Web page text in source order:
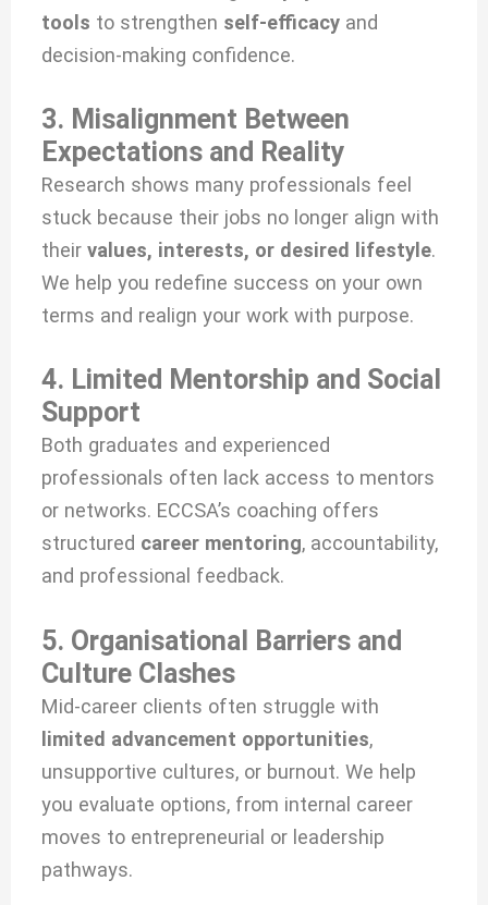
tools to strengthen self-efficacy and
decision-making confidence.
3. Misalignment Between
Expectations and Reality
Research shows many professionals feel
stuck because their jobs no longer align with
theirvalues, interests, or desired lifestyle.
We help you redefine success on your own
terms and realign your work with purpose.
4. Limited Mentorship and Social
Support
Both graduates and experienced
professionals often lack access to mentors
or networks. ECCSA’s coaching offers
structured career mentoring, accountability,
and professional feedback.
5. Organisational Barriers and
Culture Clashes
Mid-career clients often struggle with
limited advancement opportunities,
unsupportive cultures, or burnout. We help
you evaluate options, from internal career
moves to entrepreneurial or leadership
pathways.